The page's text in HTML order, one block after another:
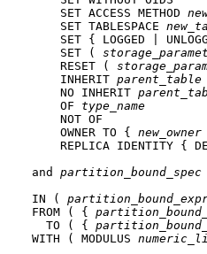
    SET ACCESS METHOD
    SET TABLESPACE
SET { LOGGED |
    SET (
    RESET (
    INHERIT
parent_table
    NO INHERIT
    OF
type_name
    NOT OF
    OWNER TO {
new_owner
REPLICA IDENTITY {
and partition_bound_spec
IN (
FROM ( {
  TO ( {
WITH ( MODULUS